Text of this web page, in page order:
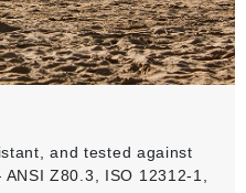
and tested against
Z80.3, ISO 12312-1,